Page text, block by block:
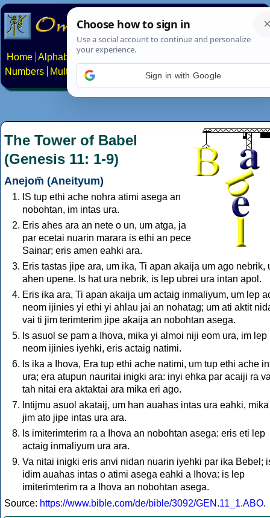
Home Alphabets Constructed scripts
Numbers
Multilingual Pages Search News About
The Tower of Babel
(Genesis 11: 1-9)
Anejom̃ (Aneityum)
IS tup ethi ache nohra atimi asega an
nobohtan, im intas ura.
Eris ahes ara an nete o un, um atga, ja
par ecetai nuarin marara is ethi an pece
Sainar; eris amen eahki ara.
Eris tastas jipe ara, um ika, Ti apan akaija um ago nebrik,
ahen upene. Is hat ura nebrik, is lep ubrei ura intan apol.
Eris ika ara, Ti apan akaija um actaig inmaliyum, um lep
neom ijinies yi ethi yi ahlau jai an nohatag; um ati aktit
vai ti jim terimterim jipe akaija an nobohtan asega.
Is asuol se pam a Ihova, mika yi almoi niji eom ura, im lep
neom ijinies iyehki, eris actaig natimi.
Is ika a Ihova, Era tup ethi ache natimi, um tup ethi ache
ura; era atupun nauritai inigki ara: inyi ehka par acaiji ra
tah nitai era aktaktai ara mika eri ago.
Intijmu asuol akataij, um han auahas intas ura eahki,
jim ato jipe intas ura ara.
Is imiterimterim ra a Ihova an nobohtan asega: eris eti lep
actaig inmaliyum ura ara.
Va nitai inigki eris anvi nidan nuarin iyehki par ika Bebel;
idim auahas intas o atimi asega eahki a Ihova: is lep
imiterimterim ra a Ihova an nobohtan asega.
Source: https://www.bible.com/de/bible/3092/GEN.11_1.ABO.
Sign in with Google